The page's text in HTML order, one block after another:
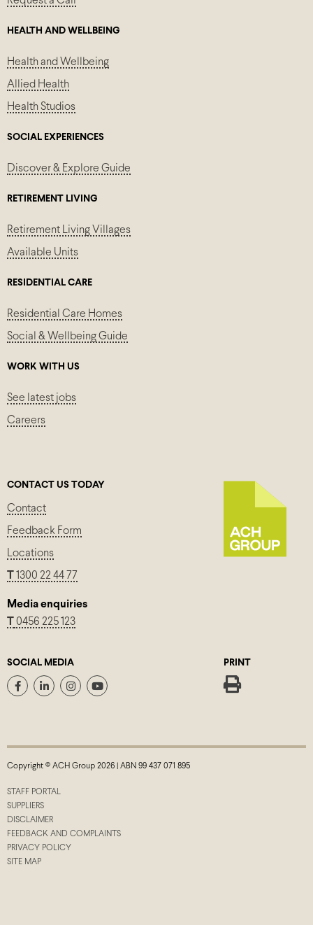
HEALTH AND WELLBEING
Health and Wellbeing
Allied Health
Health Studios
SOCIAL EXPERIENCES
Discover & Explore Guide
RETIREMENT LIVING
Retirement Living Villages
Available Units
RESIDENTIAL CARE
Residential Care Homes
Social & Wellbeing Guide
WORK WITH US
See latest jobs
Careers
CONTACT US TODAY
Contact
Feedback Form
Locations
1300 22 44 77
Media enquiries
0456 225 123
SOCIAL MEDIA PRINT
Copyright © ACH Group 2026 | ABN 99 437 071 895
STAFF PORTAL
SUPPLIERS
DISCLAIMER
FEEDBACK AND COMPLAINTS
PRIVACY POLICY
SITE MAP